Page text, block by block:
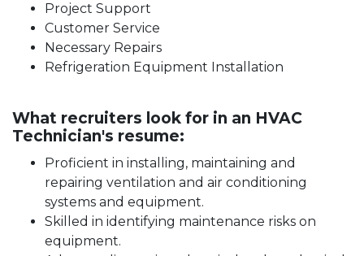
Project Support
Customer Service
Necessary Repairs
Refrigeration Equipment Installation
What recruiters look for in an HVAC
Technician's resume:
Proficient in installing, maintaining and
repairing ventilation and air conditioning
systems and equipment.
Skilled in identifying maintenance risks on
equipment.